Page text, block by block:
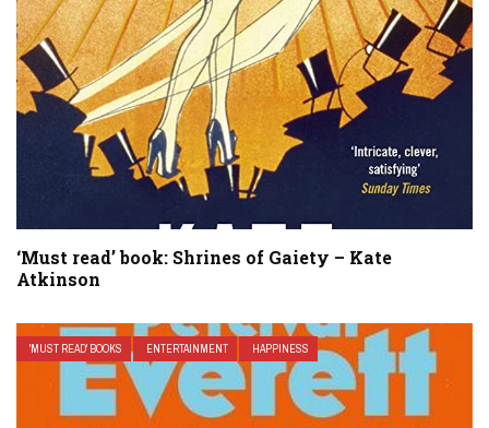
‘Must read’ book: Shrines of Gaiety – Kate
Atkinson
'MUST READ' BOOKS ENTERTAINMENT HAPPINESS